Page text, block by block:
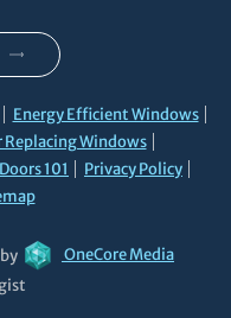
Energy Efficient Windows
Replacing Windows
101
Privacy Policy
OneCore Media